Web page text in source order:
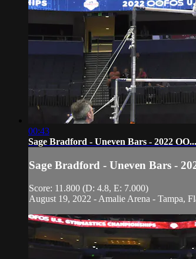
00:43
Sage Bradford - Uneven Bars - 2022 OO...
Sage Bradford - Uneven Bars -
Score: 11.800 (D: 4.8, E: 7.000)
August 19, 2022 - Amalie Arena - Tampa,